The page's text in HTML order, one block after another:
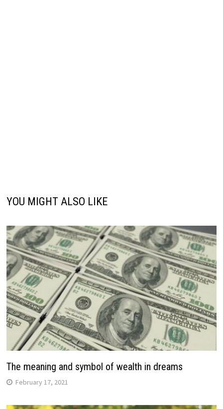
YOU MIGHT ALSO LIKE
The meaning and symbol of wealth in dreams
February 17, 2021